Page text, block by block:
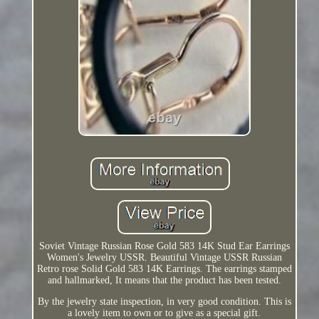
Soviet Vintage Russian Rose Gold 583 14K Stud Ear Earrings
Women's Jewelry USSR. Beautiful Vintage USSR Russian
Retro rose Solid Gold 583 14K Earrings. The earrings stamped
and hallmarked, It means that the product has been tested.
By the jewelry state inspection, in very good condition. This is
a lovely item to own or to give as a special gift.